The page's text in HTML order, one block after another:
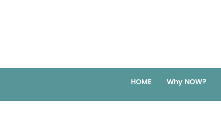
HOME Why NOW?